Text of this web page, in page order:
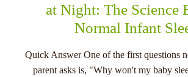
at Night: The Science
Normal Infant
Quick Answer One of the first questions
parent asks is, "Why won't my baby